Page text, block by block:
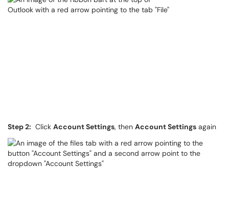
Step 2: Click Account Settings, then Account Settings again